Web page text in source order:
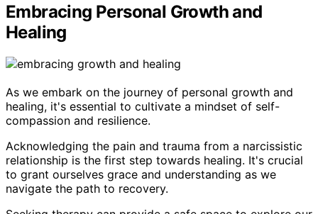
Embracing Personal Growth and
Healing
As we embark on the journey of personal growth and
healing, it's essential to cultivate a mindset of self-
compassion and resilience.
Acknowledging the pain and trauma from a narcissistic
relationship is the first step towards healing. It's crucial
to grant ourselves grace and understanding as we
navigate the path to recovery.